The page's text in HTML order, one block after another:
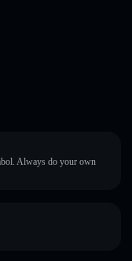
Always do your own